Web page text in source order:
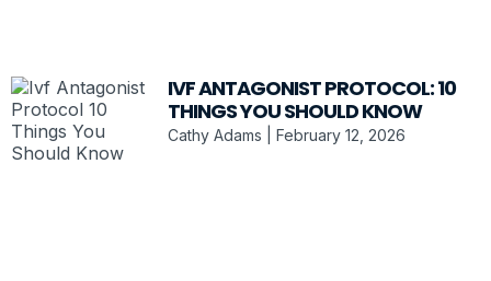
IVF ANTAGONIST PROTOCOL: 10
THINGS YOU SHOULD KNOW
Cathy Adams February 12, 2026